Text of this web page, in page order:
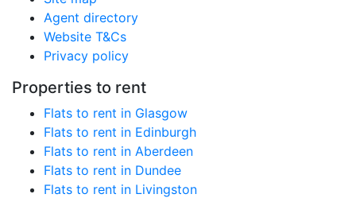
Agent directory
Website T&Cs
Privacy policy
Properties to rent
Flats to rent in Glasgow
Flats to rent in Edinburgh
Flats to rent in Aberdeen
Flats to rent in Dundee
Flats to rent in Livingston